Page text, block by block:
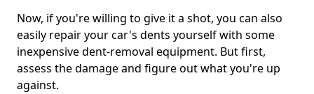
Now, if you're willing to give it a shot, you can also
easily repair your car's dents yourself with some
inexpensive dent-removal equipment. But first,
assess the damage and figure out what you're up
against.